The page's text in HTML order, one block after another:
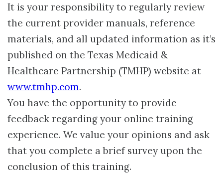
It is your responsibility to regularly review
the current provider manuals, reference
materials, and all updated information as it’s
published on the Texas Medicaid &
Healthcare Partnership (TMHP) website at
www.tmhp.com.
You have the opportunity to provide
feedback regarding your online training
experience. We value your opinions and ask
that you complete a brief survey upon the
conclusion of this training.